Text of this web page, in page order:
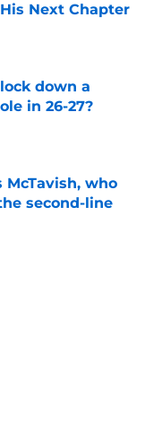
Next Chapter
down a
in 26-27?
McTavish, who
second-line